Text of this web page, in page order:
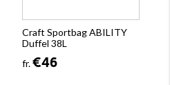
Craft Sportbag ABILITY
Duffel 38L
fr.€46